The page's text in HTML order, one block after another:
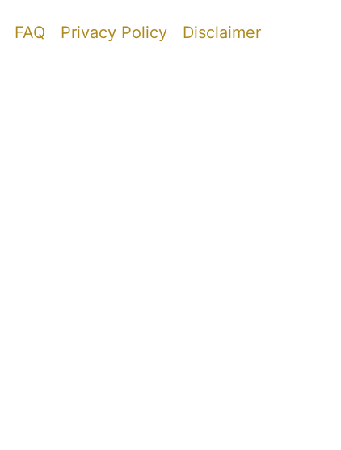
FAQ Privacy Policy Disclaimer